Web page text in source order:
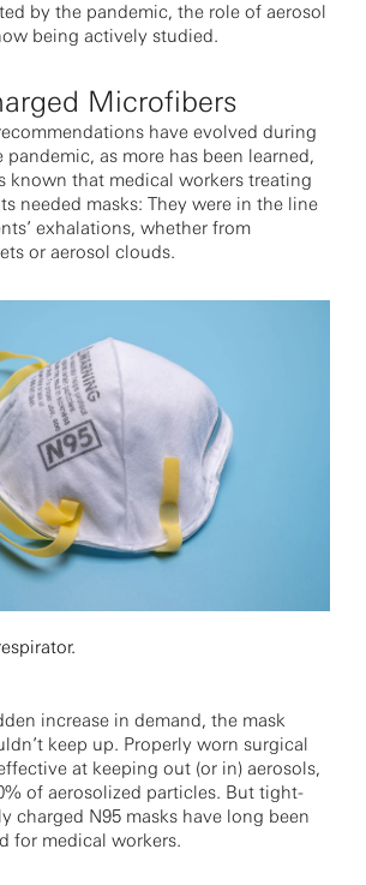
by the pandemic, the role of aerosol
being actively studied.
Microfibers
have evolved during
as more has been learned,
known that medical workers treating
needed masks: They were in the line
exhalations, whether from
or aerosol clouds.
increase in demand, the mask
keep up. Properly worn surgical
at keeping out (or in) aerosols,
of aerosolized particles. But tight-
charged N95 masks have long been
for medical workers.